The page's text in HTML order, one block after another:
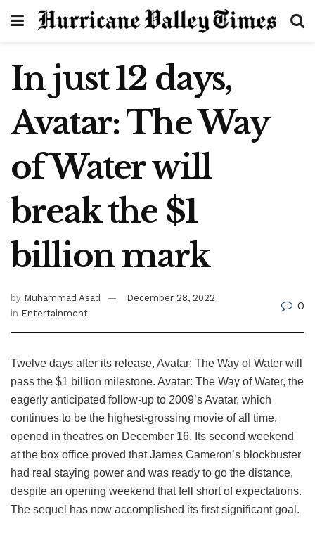
In just 12 days,
Avatar: The Way
of Water will
break the $1
billion mark
by Muhammad Asad
December 28, 2022
in Entertainment
0
Twelve days after its release, Avatar: The Way of Water will
pass the $1 billion milestone. Avatar: The Way of Water, the
eagerly anticipated follow-up to 2009’s Avatar, which
continues to be the highest-grossing movie of all time,
opened in theatres on December 16. Its second weekend
at the box office proved that James Cameron’s blockbuster
had real staying power and was ready to go the distance,
despite an opening weekend that fell short of expectations.
The sequel has now accomplished its first significant goal.